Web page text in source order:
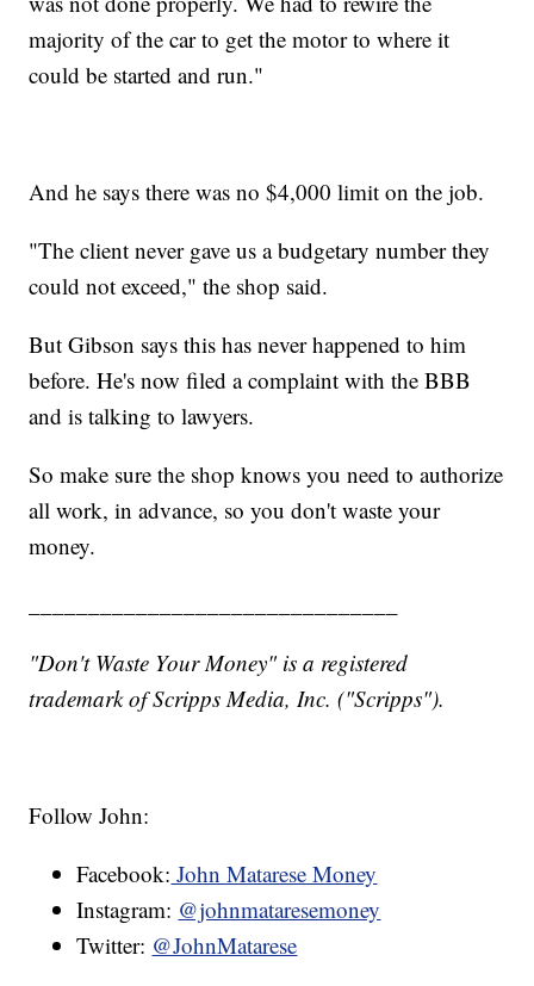
majority of the car to get the motor to where it
could be started and run."
And he says there was no $4,000 limit on the job.
"The client never gave us a budgetary number they
could not exceed," the shop said.
But Gibson says this has never happened to him
before. He's now filed a complaint with the BBB
and is talking to lawyers.
So make sure the shop knows you need to authorize
all work, in advance, so you don't waste your
money.
"Don't Waste Your Money" is a registered
trademark of Scripps Media, Inc. ("Scripps").
Follow John:
Facebook: John Matarese Money
Instagram: @johnmataresemoney
Twitter: @JohnMatarese